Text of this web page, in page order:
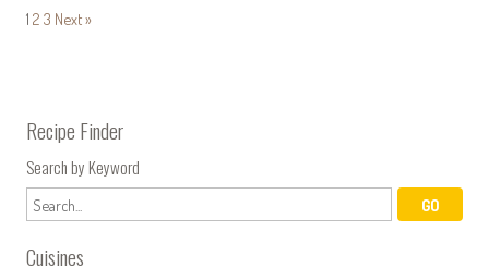
1 2 3 Next »
Recipe Finder
Search by Keyword
Cuisines